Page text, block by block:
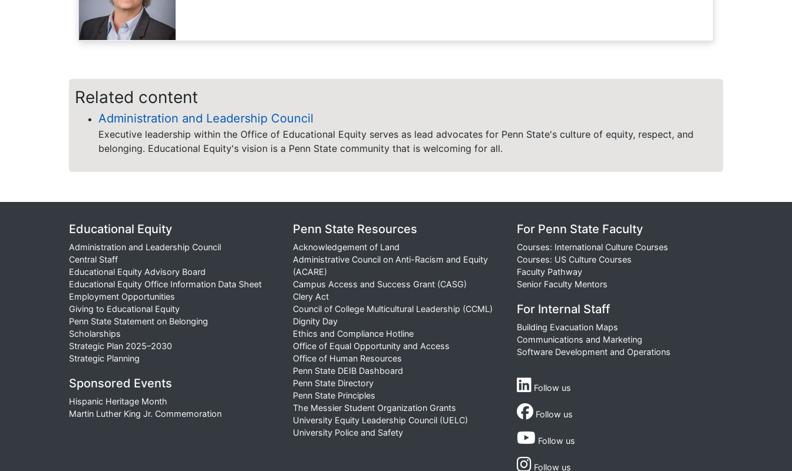
Related content
Administration and Leadership Council
Executive leadership within the Office of Educational Equity serves as lead advocates for Penn State's culture of equity, respect, and
belonging. Educational Equity's vision is a Penn State community that is welcoming for all.
Educational Equity
Administration and Leadership Council
Central Staff
Educational Equity Advisory Board
Educational Equity Office Information Data Sheet
Employment Opportunities
Giving to Educational Equity
Penn State Statement on Belonging
Scholarships
Strategic Plan 2025–2030
Strategic Planning
Sponsored Events
Hispanic Heritage Month
Martin Luther King Jr. Commemoration
Penn State Resources
Acknowledgement of Land
Administrative Council on Anti-Racism and Equity
(ACARE)
Campus Access and Success Grant (CASG)
Clery Act
Council of College Multicultural Leadership (CCML)
Dignity Day
Ethics and Compliance Hotline
Office of Equal Opportunity and Access
Office of Human Resources
Penn State DEIB Dashboard
Penn State Directory
Penn State Principles
The Messier Student Organization Grants
University Equity Leadership Council (UELC)
University Police and Safety
For Penn State Faculty
Courses: International Culture Courses
Courses: US Culture Courses
Faculty Pathway
Senior Faculty Mentors
For Internal Staff
Building Evacuation Maps
Communications and Marketing
Software Development and Operations
Follow us
Follow us
Follow us
Follow us